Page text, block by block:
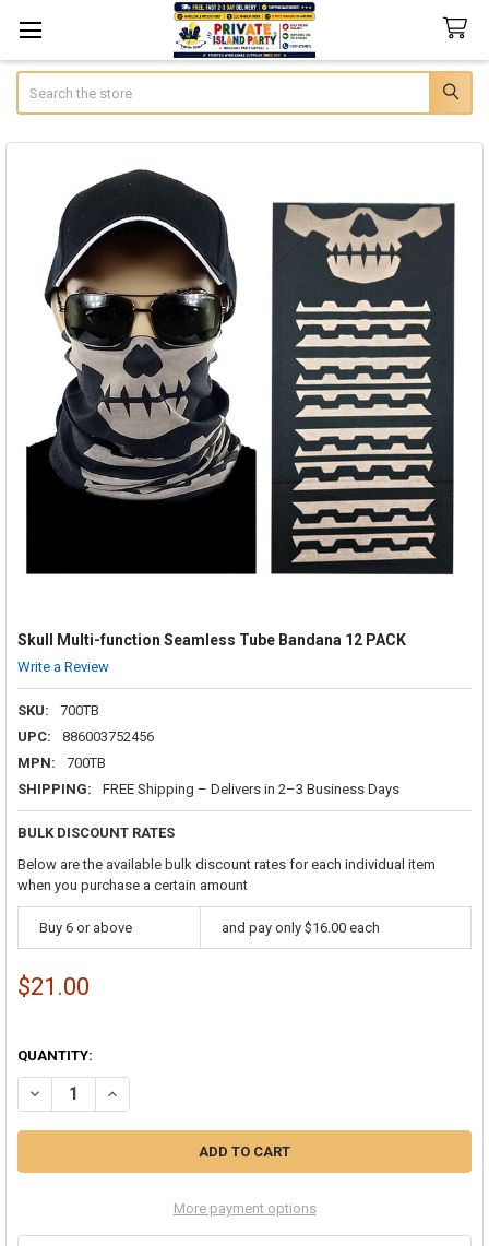
Skull Multi-function Seamless Tube Bandana 12 PACK
Write a Review
SKU:
700TB
UPC:
886003752456
MPN:
700TB
SHIPPING:
FREE Shipping – Delivers in 2–3 Business Days
BULK DISCOUNT RATES
Below are the available bulk discount rates for each individual item
when you purchase a certain amount
Buy 6 or above and pay only $16.00 each
$21.00
QUANTITY:
DECREASE QUANTITY OF SKULL MULTI-FUNCTION SEAMLESS TUBE
INCREASE QUANTITY OF SKULL MULTI-FUNCTION
More payment options